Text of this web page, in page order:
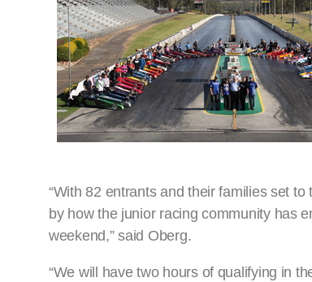
“With 82 entrants and their families set
by how the junior racing community has
weekend,” said Oberg.
“We will have two hours of qualifying in